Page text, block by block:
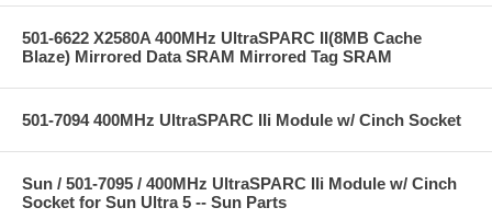
501-6622 X2580A 400MHz UltraSPARC II(8MB Cache
Blaze) Mirrored Data SRAM Mirrored Tag SRAM
501-7094 400MHz UltraSPARC IIi Module w/ Cinch Socket
Sun / 501-7095 / 400MHz UltraSPARC IIi Module w/ Cinch
Socket for Sun Ultra 5 -- Sun Parts